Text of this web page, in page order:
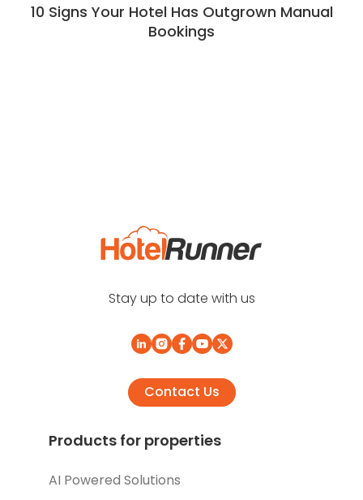
10 Signs Your Hotel Has Outgrown Manual
Bookings
Stay up to date with us
Contact Us
Products for properties
AI Powered Solutions